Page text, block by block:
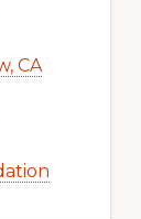
CA